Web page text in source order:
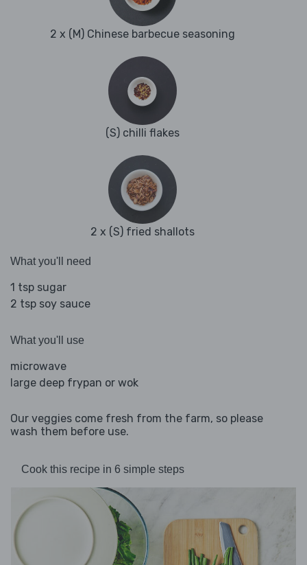
2 x (M) Chinese barbecue seasoning
(S) chilli flakes
2 x (S) fried shallots
What you'll need
1 tsp sugar
2 tsp soy sauce
What you'll use
microwave
large deep frypan or wok
Our veggies come fresh from the farm, so please
wash them before use.
Cook this recipe in 6 simple steps